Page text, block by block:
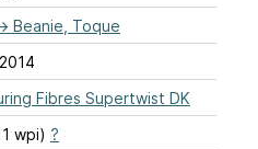
Beanie, Toque
Fibres Supertwist DK
wpi) ?